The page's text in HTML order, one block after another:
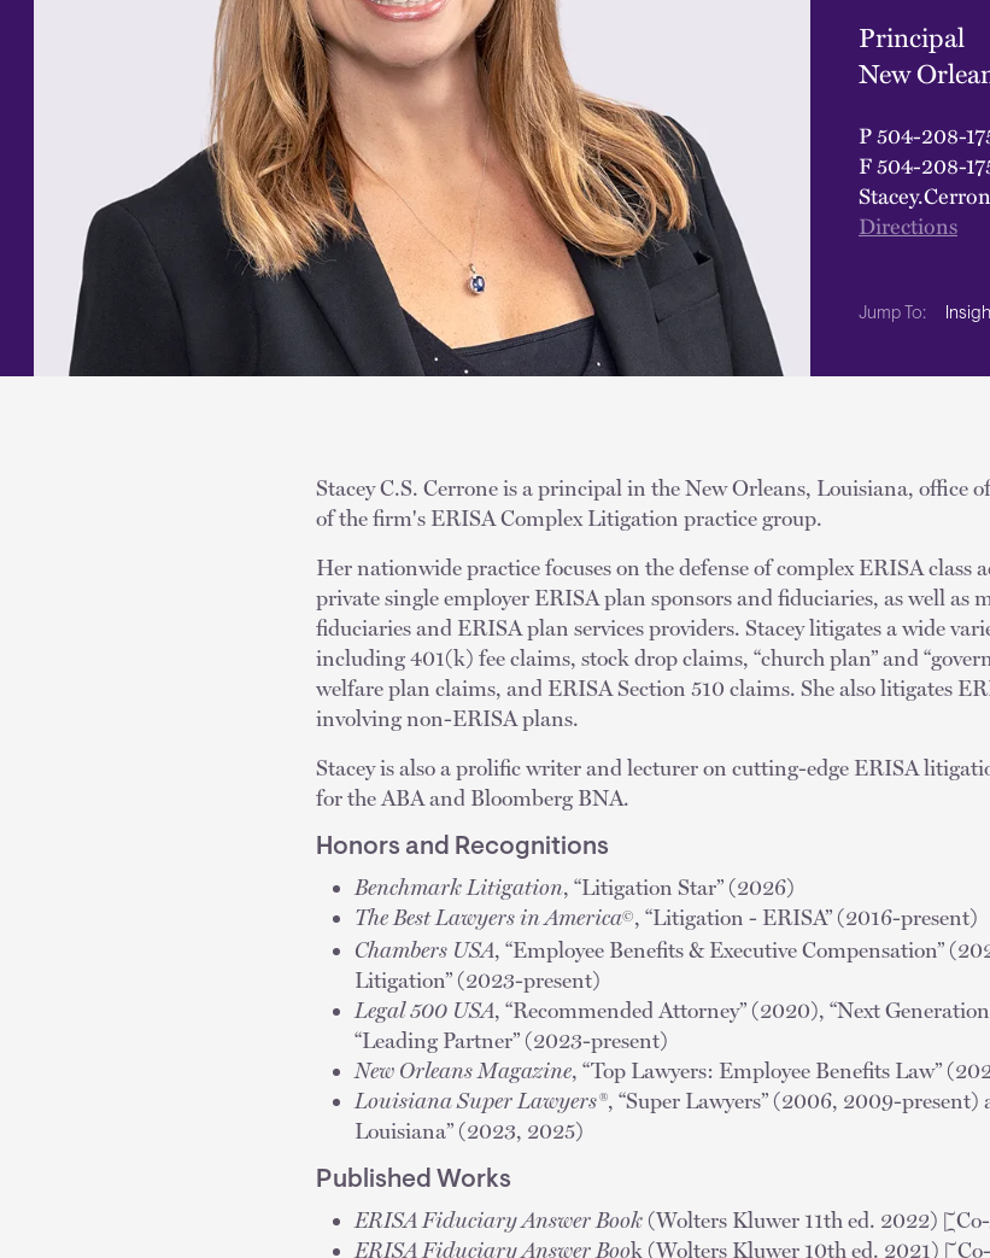
Principal
New
P504-208-
F504-208-
Directions
Jump To:
Stacey C.S. Cerrone is a principal in the New Orleans, Louisiana, office
of the firm's ERISA Complex Litigation practice group.
Her nationwide practice focuses on the defense of complex ERISA class
private single employer ERISA plan sponsors and fiduciaries, as well as
fiduciaries and ERISA plan services providers. Stacey litigates a wide
including 401(k) fee claims, stock drop claims, “church plan” and
welfare plan claims, and ERISA Section 510 claims. She also litigates
involving non-ERISA plans.
Stacey is also a prolific writer and lecturer on cutting-edge ERISA
for the ABA and Bloomberg BNA.
Honors and Recognitions
Benchmark Litigation, “Litigation Star” (2026)
The Best Lawyers in America©, “Litigation - ERISA” (2016-present)
Chambers USA, “Employee Benefits & Executive Compensation”
Litigation” (2023-present)
Legal 500 USA, “Recommended Attorney” (2020), “Next
“Leading Partner” (2023-present)
New Orleans Magazine, “Top Lawyers: Employee Benefits Law”
Louisiana Super Lawyers®, “Super Lawyers” (2006, 2009-present)
Louisiana” (2023, 2025)
Published Works
ERISA Fiduciary Answer Book (Wolters Kluwer 11th ed. 2022)
ERISA Fiduciary Answer Book (Wolters Kluwer 10th ed. 2021)